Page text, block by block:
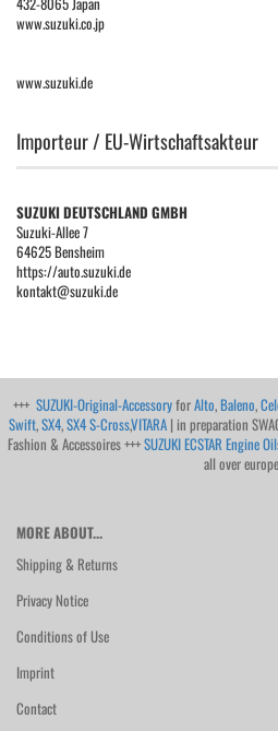
www.suzuki.co.jp
www.suzuki.de
Importeur / EU-Wirtschaftsakteur
SUZUKI DEUTSCHLAND GMBH
Suzuki-Allee 7
64625 Bensheim
https://auto.suzuki.de
kontakt@suzuki.de
+++ SUZUKI-Original-AccessoryforAlto,Baleno,
Swift,SX4,SX4 S-Cross,VITARA| in preparation
Fashion & Accessoires +++SUZUKI ECSTAR Engine
all over
MORE ABOUT...
Shipping & Returns
Privacy Notice
Conditions of Use
Imprint
Contact